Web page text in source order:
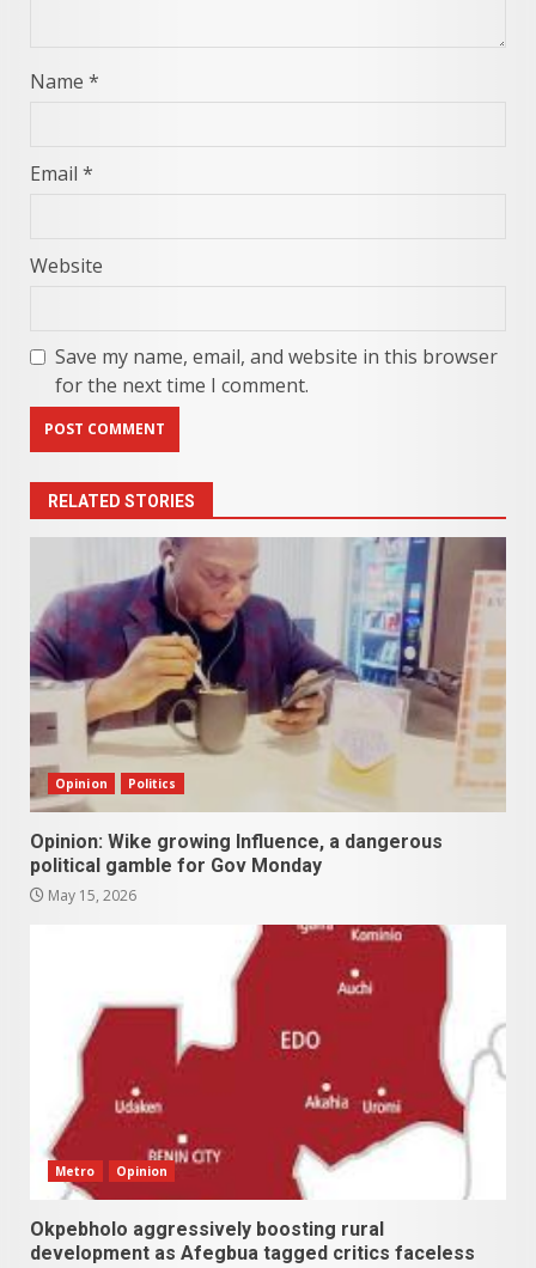
Name *
Email *
Website
Save my name, email, and website in this browser
for the next time I comment.
RELATED STORIES
Opinion Politics
Opinion: Wike growing Influence, a dangerous
political gamble for Gov Monday
May 15, 2026
Metro Opinion
Okpebholo aggressively boosting rural
development as Afegbua tagged critics faceless